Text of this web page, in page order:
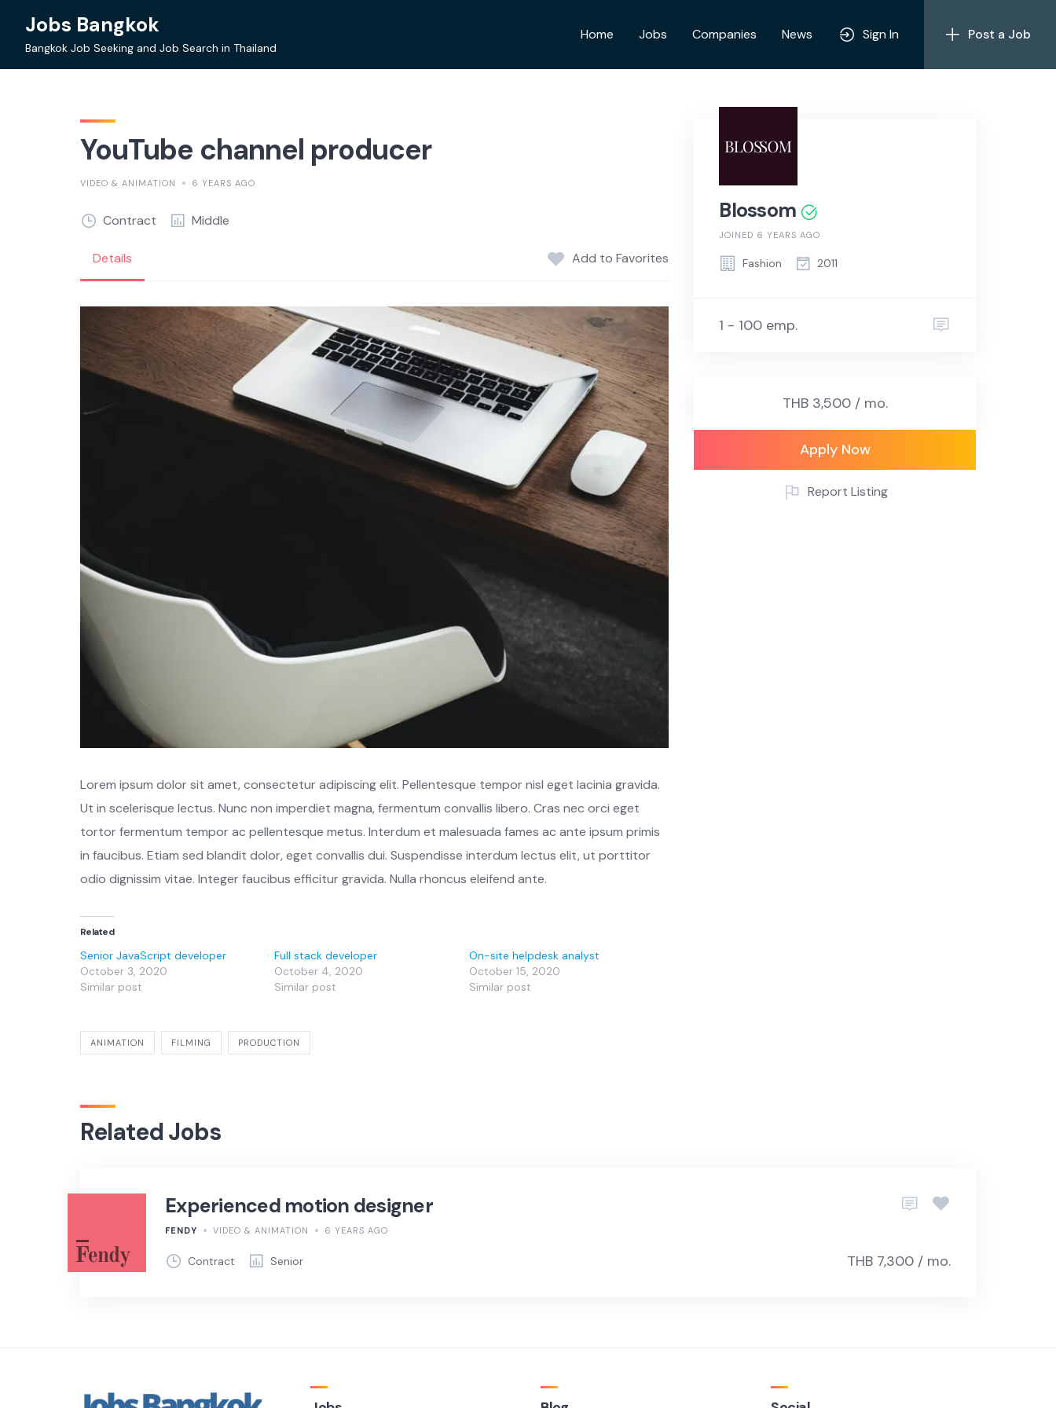
content
Jobs Bangkok
Bangkok Job Seeking and Job Search in Thailand
Home Jobs Companies News Sign In Post a Job
YouTube channel producer
VIDEO & ANIMATION 6 YEARS AGO
Contract Middle
Details Add to Favorites
Lorem ipsum dolor sit amet, consectetur adipiscing elit. Pellentesque tempor nisl eget lacinia gravida.
Ut in scelerisque lectus. Nunc non imperdiet magna, fermentum convallis libero. Cras nec orci eget
tortor fermentum tempor ac pellentesque metus. Interdum et malesuada fames ac ante ipsum primis
in faucibus. Etiam sed blandit dolor, eget convallis dui. Suspendisse interdum lectus elit, ut porttitor
odio dignissim vitae. Integer faucibus efficitur gravida. Nulla rhoncus eleifend ante.
Related
Senior JavaScript developer
October 3, 2020
Similar post
Full stack developer
October 4, 2020
Similar post
On-site helpdesk analyst
October 15, 2020
Similar post
ANIMATION FILMING PRODUCTION
Blossom
JOINED 6 YEARS AGO
Fashion 2011
1 - 100 emp.
THB 3,500 / mo.
Apply Now
Report Listing
Related Jobs
Experienced motion designer
FENDY VIDEO & ANIMATION 6 YEARS AGO
Contract Senior THB 7,300 / mo.